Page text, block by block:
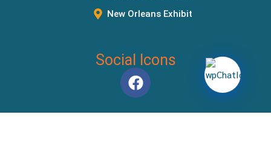
New Orleans Exhibit
Social Icons